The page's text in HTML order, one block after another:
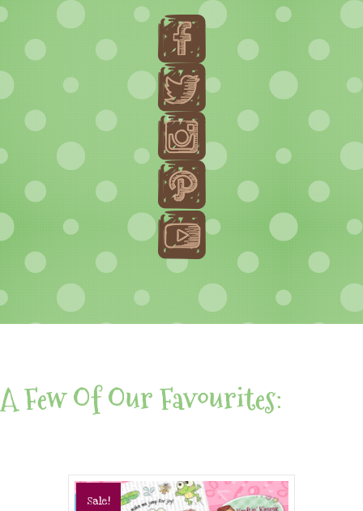
A Few Of Our Favourites:
Sale!